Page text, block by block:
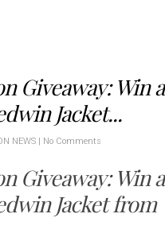
Giveaway: Win a
Jacket...
NEWS | No Comments
Giveaway: Win a
Jacket from